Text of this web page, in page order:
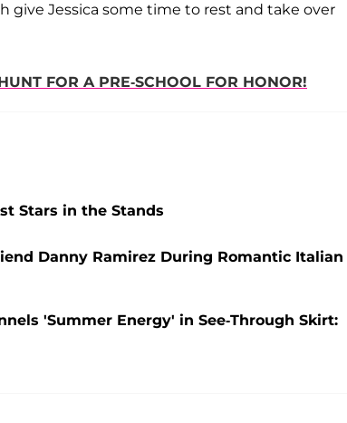
give Jessica some time to rest and take over
FOR A PRE-SCHOOL FOR HONOR!
Stars in the Stands
Danny Ramirez During Romantic Italian
'Summer Energy' in See-Through Skirt: